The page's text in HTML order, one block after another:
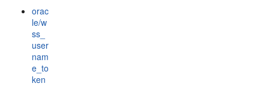
orac
le/w
ss_
user
nam
e_to
ken